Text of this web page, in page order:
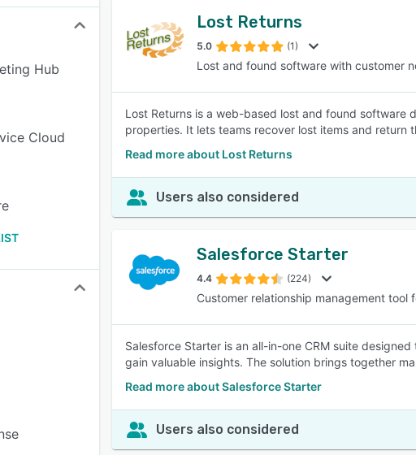
Hub
Cloud
Lost Returns
5.0 (1)
Lost and found software with customer
Lost Returns is a web-based lost and found software
properties. It lets teams recover lost items and return
Read more about Lost Returns
Users also considered
Salesforce Starter
4.4 (224)
Customer relationship management tool
Salesforce Starter is an all-in-one CRM suite
gain valuable insights. The solution brings together
Read more about Salesforce Starter
Users also considered